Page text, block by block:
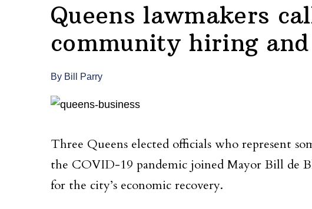
Queens lawmakers
community hiring
By Bill Parry
Three Queens elected officials who represent
the COVID-19 pandemic joined Mayor Bill de
for the city’s economic recovery.